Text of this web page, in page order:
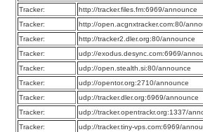
Tracker:
http://tracker.files.fm:6969/announce
Tracker:
http://open.acgnxtracker.com:80/
Tracker:
http://tracker2.dler.org:80/announce
Tracker:
udp://exodus.desync.com:6969/
Tracker:
udp://open.stealth.si:80/announce
Tracker:
udp://opentor.org:2710/announce
Tracker:
udp://tracker.dler.org:6969/announce
Tracker:
udp://tracker.opentrackr.org:1337/
Tracker:
udp://tracker.tiny-vps.com:6969/